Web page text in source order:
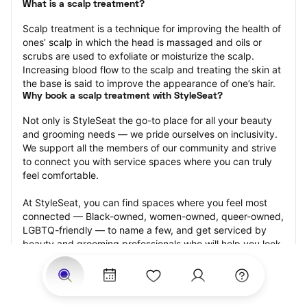
What is a scalp treatment?
Scalp treatment is a technique for improving the health of
ones’ scalp in which the head is massaged and oils or
scrubs are used to exfoliate or moisturize the scalp.
Increasing blood flow to the scalp and treating the skin at
the base is said to improve the appearance of one’s hair.
Why book a scalp treatment with StyleSeat?
Not only is StyleSeat the go-to place for all your beauty
and grooming needs — we pride ourselves on inclusivity.
We support all the members of our community and strive
to connect you with service spaces where you can truly
feel comfortable.
At StyleSeat, you can find spaces where you feel most
connected — Black-owned, women-owned, queer-owned,
LGBTQ-friendly — to name a few, and get serviced by
beauty and grooming professionals who will help you look
your best and feel more confident by the end of your
appointment.